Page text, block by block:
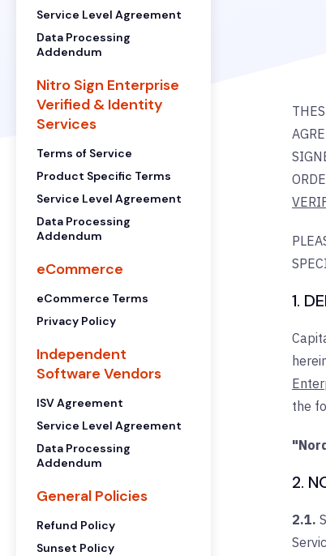
Service Level Agreement
Data Processing
Addendum
Nitro Sign Enterprise
Verified & Identity
Services
Terms of Service
Product Specific Terms
Service Level Agreement
Data Processing
Addendum
eCommerce
eCommerce Terms
Privacy Policy
Independent
Software Vendors
ISV Agreement
Service Level Agreement
Data Processing
Addendum
General Policies
Refund Policy
Sunset Policy
1.
the
2.
2.1.